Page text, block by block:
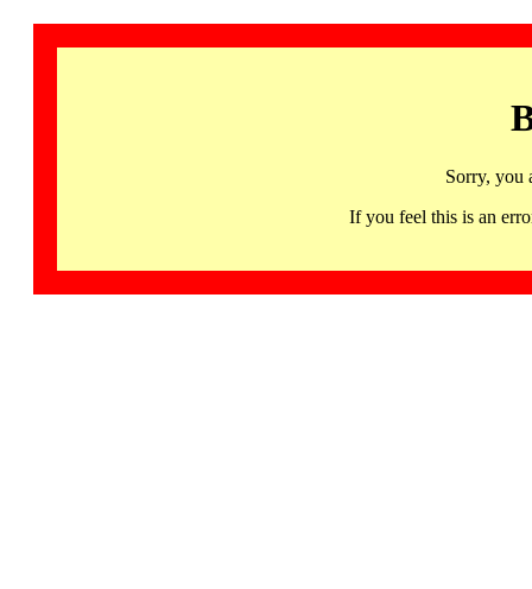
Sorry, you
If you feel this is an